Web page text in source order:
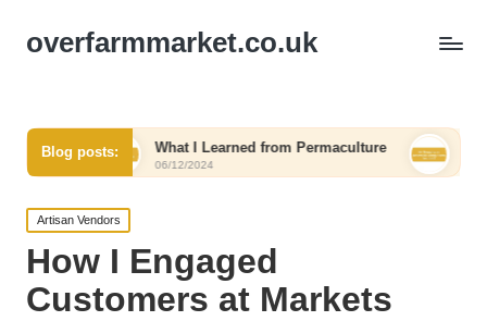
overfarmmarket.co.uk
Blog posts:
What I Learned from Permaculture My Thoughts on
06/12/2024
Posted
in
Artisan Vendors
How I Engaged
Customers at Markets